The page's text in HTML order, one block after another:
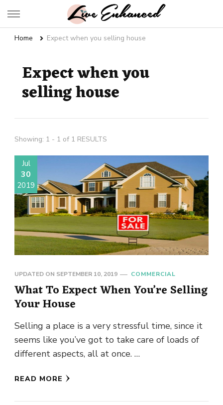
Live Enhanced
Home Expect when you selling house
Expect when you
selling house
Showing: 1 - 1 of 1 RESULTS
Jul
30
2019
UPDATED ON SEPTEMBER 10, 2019 COMMERCIAL
What To Expect When You’re Selling
Your House
Selling a place is a very stressful time, since it
seems like you’ve got to take care of loads of
different aspects, all at once. …
READ MORE